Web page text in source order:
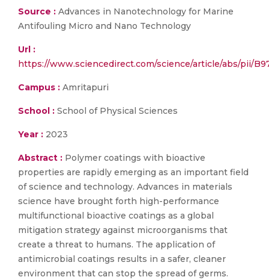
Source : Advances in Nanotechnology for Marine
Antifouling Micro and Nano Technology
Url :
https://www.sciencedirect.com/science/article/abs/pii/
Campus : Amritapuri
School : School of Physical Sciences
Year : 2023
Abstract : Polymer coatings with bioactive
properties are rapidly emerging as an important field
of science and technology. Advances in materials
science have brought forth high-performance
multifunctional bioactive coatings as a global
mitigation strategy against microorganisms that
create a threat to humans. The application of
antimicrobial coatings results in a safer, cleaner
environment that can stop the spread of germs.